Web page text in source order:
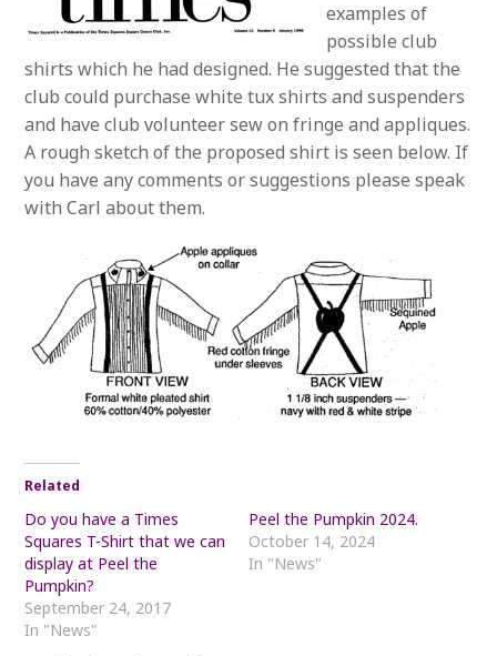
examples of
possible club
shirts which he had designed. He suggested that the
club could purchase white tux shirts and suspenders
and have club volunteer sew on fringe and appliques.
A rough sketch of the proposed shirt is seen below. If
you have any comments or suggestions please speak
with Carl about them.
Related
Do you have a Times
Squares T-Shirt that we can
display at Peel the
Pumpkin?
September 24, 2017
In "News"
Peel the Pumpkin 2024.
October 14, 2024
In "News"